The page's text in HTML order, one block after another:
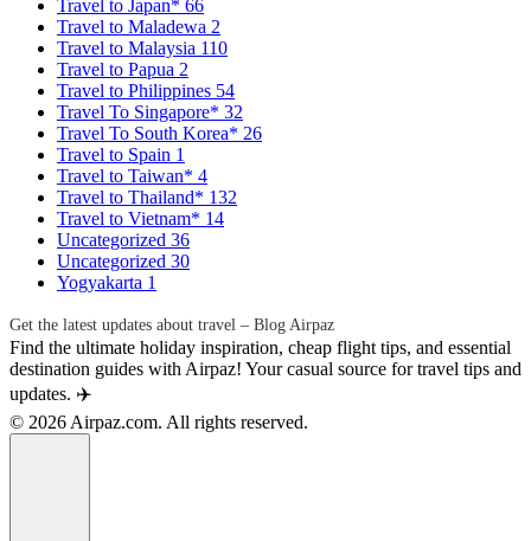
Travel to Japan* 66
Travel to Maladewa 2
Travel to Malaysia 110
Travel to Papua 2
Travel to Philippines 54
Travel To Singapore* 32
Travel To South Korea* 26
Travel to Spain 1
Travel to Taiwan* 4
Travel to Thailand* 132
Travel to Vietnam* 14
Uncategorized 36
Uncategorized 30
Yogyakarta 1
Get the latest updates about travel – Blog Airpaz
Find the ultimate holiday inspiration, cheap flight tips, and essential
destination guides with Airpaz! Your casual source for travel tips and
updates. ✈️
© 2026 Airpaz.com. All rights reserved.